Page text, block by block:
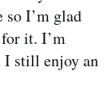
I’m glad
it. I’m
I still enjoy an